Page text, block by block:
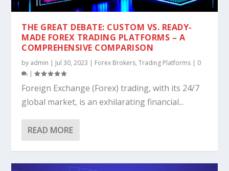
THE GREAT DEBATE: CUSTOM VS. READY-
MADE FOREX TRADING PLATFORMS – A
COMPREHENSIVE COMPARISON
by admin Jul 30, 2023 Forex Brokers,Trading Platforms
0
|
Foreign Exchange (Forex) trading, with its 24/7
global market, is an exhilarating financial...
READ MORE